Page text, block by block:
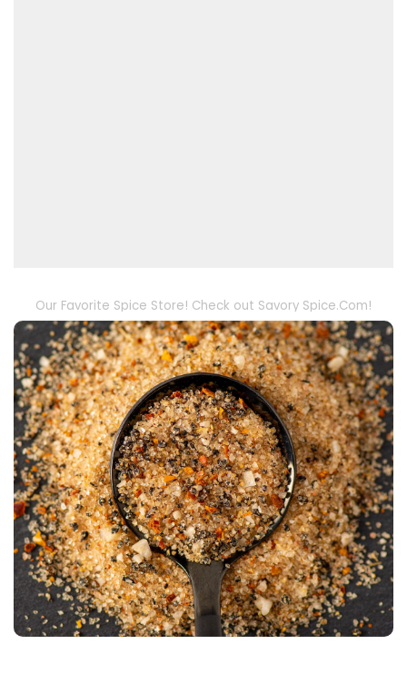
Our Favorite Spice Store! Check out Savory Spice.Com!